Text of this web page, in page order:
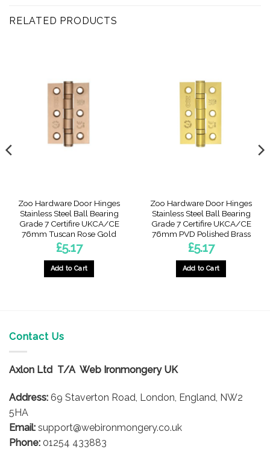
RELATED PRODUCTS
Zoo Hardware Door Hinges
Stainless Steel Ball Bearing
Grade 7 Certifire UKCA/CE
76mm Tuscan Rose Gold
£5.17
Add to Cart
Zoo Hardware Door Hinges
Stainless Steel Ball Bearing
Grade 7 Certifire UKCA/CE
76mm PVD Polished Brass
£5.17
Add to Cart
Contact Us
Axlon Ltd T/A Web Ironmongery UK
Address: 69 Staverton Road, London, England, NW2
5HA
Email: support@webironmongery.co.uk
Phone: 01254 433883